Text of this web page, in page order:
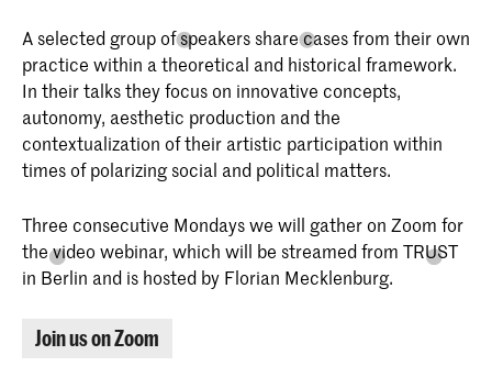
is bedoeld voor studenten die de
samenleving willen beïnvloeden door het
ontwerpen van interactiviteit tussen
mensen, machines, systemen,
processen, samenlevingen en culturen.
In hun werk is ‘de mens’ altijd de
belangrijkste factor.
A selected group of speakers share cases from their own
practice within a theoretical and historical framework.
In their talks they focus on innovative concepts,
autonomy, aesthetic production and the
contextualization of their artistic participation within
times of polarizing social and political matters.
Three consecutive Mondays we will gather on Zoom for
the video webinar, which will be streamed from TRUST
in Berlin and is hosted by Florian Mecklenburg.
Join us on Zoom